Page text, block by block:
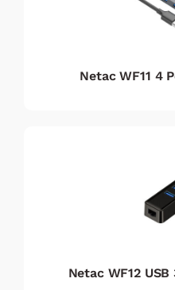
Netac WF11 4
Netac WF12